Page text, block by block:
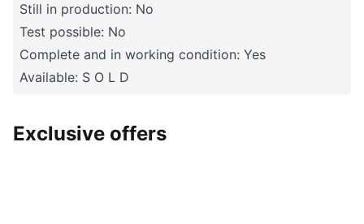
Still in production: No
Test possible: No
Complete and in working condition: Yes
Available: S O L D
Exclusive offers